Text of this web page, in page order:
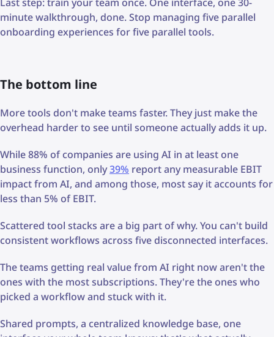
minute walkthrough, done. Stop managing five parallel
onboarding experiences for five parallel tools.
The bottom line
More tools don't make teams faster. They just make the
overhead harder to see until someone actually adds it up.
While 88% of companies are using AI in at least one
business function, only39% report any measurable EBIT
impact from AI, and among those, most say it accounts for
less than 5% of EBIT.
Scattered tool stacks are a big part of why. You can't build
consistent workflows across five disconnected interfaces.
The teams getting real value from AI right now aren't the
ones with the most subscriptions. They're the ones who
picked a workflow and stuck with it.
Shared prompts, a centralized knowledge base, one